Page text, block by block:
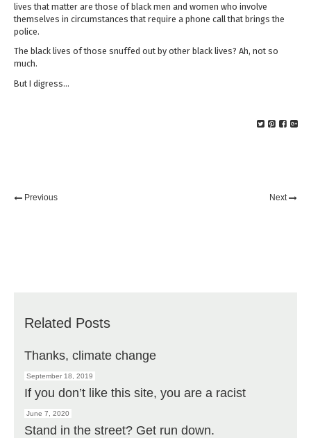
lives that matter are those of black men and women who involve
themselves in circumstances that require a phone call that brings the
police.
The black lives of those snuffed out by other black lives? Ah, not so
much.
But I digress…
Previous Next
Related Posts
Thanks, climate change
September 18, 2019
If you don’t like this site, you are a racist
June 7, 2020
Stand in the street? Get run down.